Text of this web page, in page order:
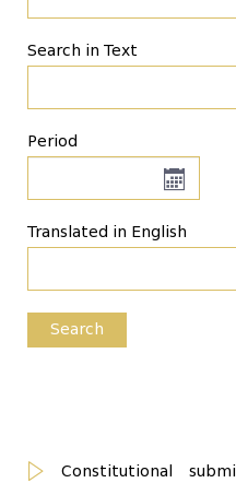
Search in Text
Period
Translated in English
Type of the Disputed Act
Search
Constitutional